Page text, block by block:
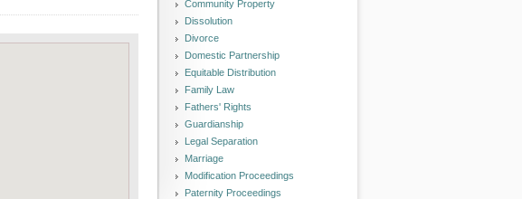
Community Property
Dissolution
Divorce
Domestic Partnership
Equitable Distribution
Family Law
Fathers' Rights
Guardianship
Legal Separation
Marriage
Modification Proceedings
Paternity Proceedings